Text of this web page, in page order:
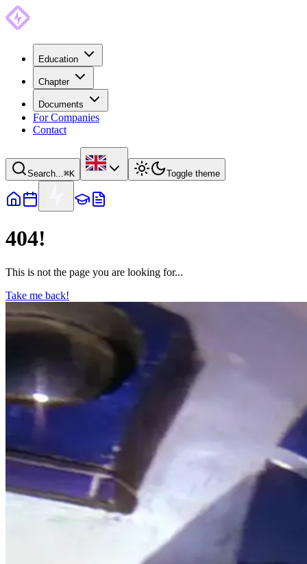
Education
Chapter
Documents
For Companies
Contact
Search...⌘K Toggle theme
404!
This is not the page you are looking for...
Take me back!